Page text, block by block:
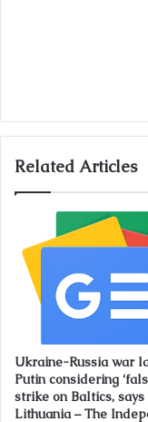
Related Articles
Ukraine-Russia war
Putin considering
strike on Baltics, says
Lithuania – The